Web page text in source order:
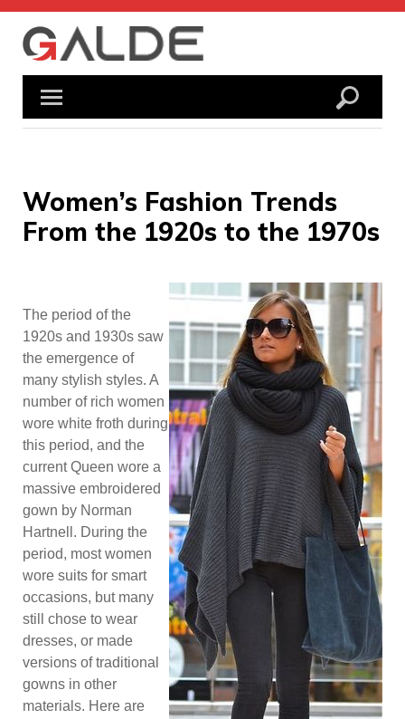
Skip
content
Women’s Fashion Trends
From the 1920s to the 1970s
The period of the
1920s and 1930s saw
the emergence of
many stylish styles. A
number of rich women
wore white froth during
this period, and the
current Queen wore a
massive embroidered
gown by Norman
Hartnell. During the
period, most women
wore suits for smart
occasions, but many
still chose to wear
dresses, or made
versions of traditional
gowns in other
materials. Here are